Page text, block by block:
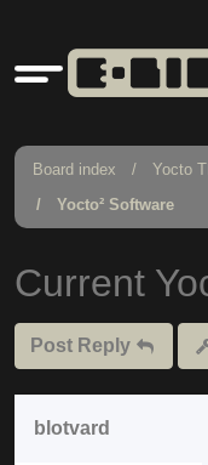
Quick
links
Board index Yocto
Yocto² Software
Current
Post Reply
blotvard